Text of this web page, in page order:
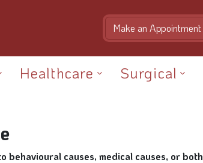
Healthcare Surgical
behavioural causes, medical causes, or